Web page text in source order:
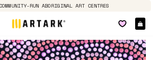
RUN ABORIGINAL ART CENTRES